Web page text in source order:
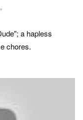
a hapless
chores.